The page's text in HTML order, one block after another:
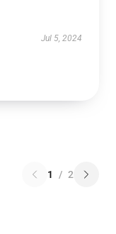
Jul 5, 2024
1 / 2